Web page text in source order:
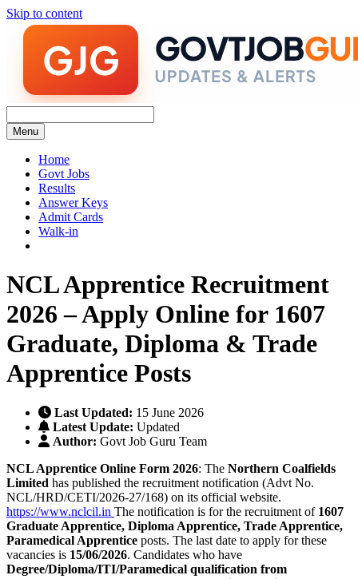
Skip to content
Menu
Home
Govt Jobs
Results
Answer Keys
Admit Cards
Walk-in
NCL Apprentice Recruitment
2026 – Apply Online for 1607
Graduate, Diploma & Trade
Apprentice Posts
Last Updated: 15 June 2026
Latest Update: Updated
Author: Govt Job Guru Team
NCL Apprentice Online Form 2026: The Northern Coalfields
Limited has published the recruitment notification (Advt No.
NCL/HRD/CETI/2026-27/168) on its official website.
https://www.nclcil.in The notification is for the recruitment of 1607
Graduate Apprentice, Diploma Apprentice, Trade Apprentice,
Paramedical Apprentice posts. The last date to apply for these
vacancies is 15/06/2026. Candidates who have
Degree/Diploma/ITI/Paramedical qualification from